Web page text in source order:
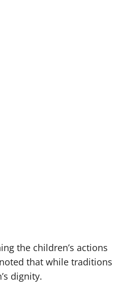
the children’s actions
that while traditions
dignity.